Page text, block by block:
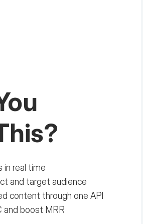
in real time
and target audience
content through one API
and boost MRR